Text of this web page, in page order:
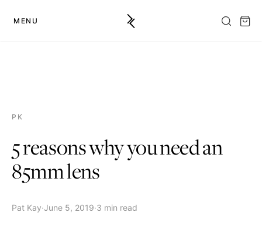
MENU
PK
5 reasons why you need an
85mm lens
Pat Kay·June 5, 2019·3 min read